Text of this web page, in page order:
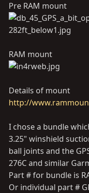
Pre RAM mount
RAM mount
Details of mount
http://
I chose a bundle
3.25" winshield
ball joints and the
276C and similar
Part # for bundle is
Or individual part #